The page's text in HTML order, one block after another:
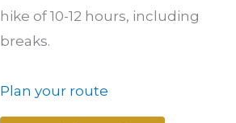
hike of 10-12 hours, including
breaks.
Plan your route